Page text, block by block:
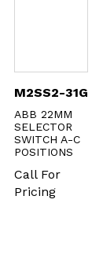
M2SS2-31G
ABB 22MM
SELECTOR
SWITCH A-C
POSITIONS
Call For
Pricing